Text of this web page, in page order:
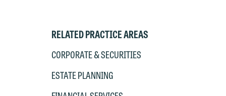
RELATED PRACTICE AREAS
CORPORATE & SECURITIES
ESTATE PLANNING